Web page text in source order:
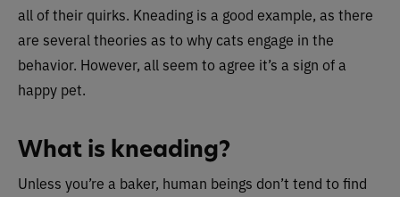
all of their quirks. Kneading is a good example, as there
are several theories as to why cats engage in the
behavior. However, all seem to agree it’s a sign of a
happy pet.
What is kneading?
Unless you’re a baker, human beings don’t tend to find